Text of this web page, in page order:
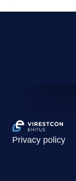
Privacy policy